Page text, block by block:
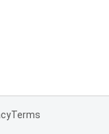
Terms